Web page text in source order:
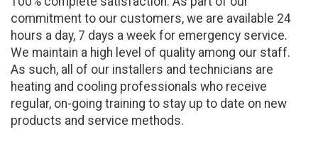
commitment to our customers, we are available 24
hours a day, 7 days a week for emergency service.
We maintain a high level of quality among our staff.
As such, all of our installers and technicians are
heating and cooling professionals who receive
regular, on-going training to stay up to date on new
products and service methods.